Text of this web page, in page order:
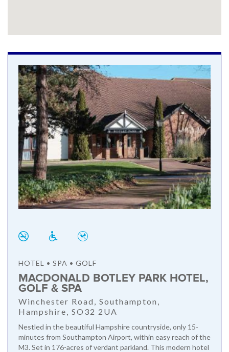
HOTEL • SPA • GOLF
MACDONALD BOTLEY PARK HOTEL,
GOLF & SPA
Winchester Road, Southampton,
Hampshire, SO32 2UA
Nestled in the beautiful Hampshire countryside, only 15-
minutes from Southampton Airport, within easy reach of the
M3. Set in 176-acres of verdant parkland. This modern hotel